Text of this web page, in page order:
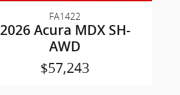
FA1422
2026 Acura MDX SH-
AWD
$57,243